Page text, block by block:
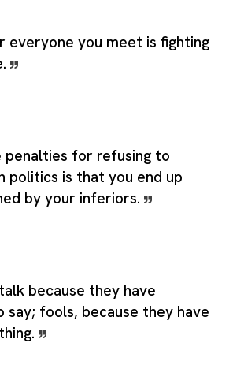
everyone you meet is fighting
penalties for refusing to
politics is that you end up
by your inferiors.
because they have
say; fools, because they have